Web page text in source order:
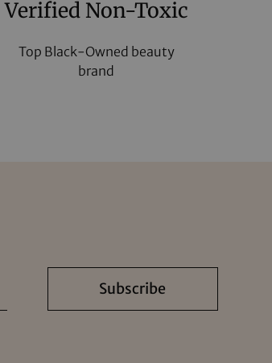
Verified Non-Toxic
Top Black-Owned beauty
brand
Subscribe